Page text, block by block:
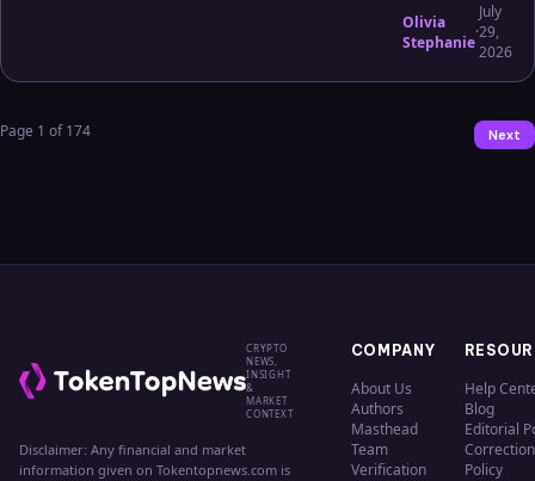
Olivia
Stephanie·
July
29,
2026
Page 1 of174 Next
CRYPTO
NEWS,
INSIGHT
&
MARKET
CONTEXT
Disclaimer: Any financial and market
information given on Tokentopnews.com is
COMPANY
About Us
Authors
Masthead
Team
Verification
Help
Blog
Editorial
Policy